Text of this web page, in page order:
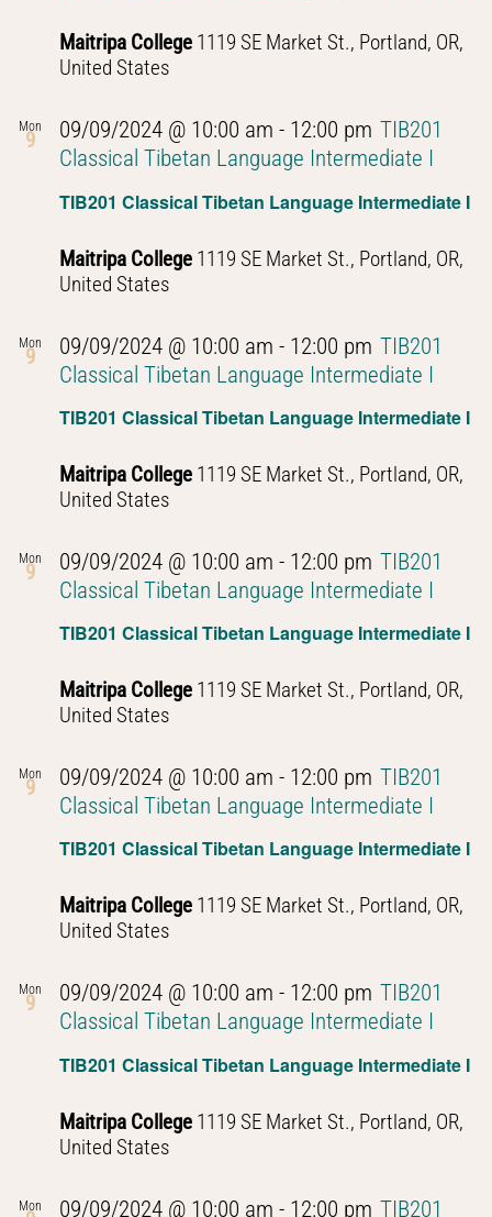
Maitripa College 1119 SE Market St., Portland, OR,
United States
Mon
9
TIB201 Classical Tibetan Language Intermediate I
09/09/2024 @ 10:00 am - 12:00 pm TIB201
Classical Tibetan Language Intermediate I
Maitripa College 1119 SE Market St., Portland, OR,
United States
Mon
9
TIB201 Classical Tibetan Language Intermediate I
09/09/2024 @ 10:00 am - 12:00 pm TIB201
Classical Tibetan Language Intermediate I
Maitripa College 1119 SE Market St., Portland, OR,
United States
Mon
9
TIB201 Classical Tibetan Language Intermediate I
09/09/2024 @ 10:00 am - 12:00 pm TIB201
Classical Tibetan Language Intermediate I
Maitripa College 1119 SE Market St., Portland, OR,
United States
Mon
9
TIB201 Classical Tibetan Language Intermediate I
09/09/2024 @ 10:00 am - 12:00 pm TIB201
Classical Tibetan Language Intermediate I
Maitripa College 1119 SE Market St., Portland, OR,
United States
Mon
9
TIB201 Classical Tibetan Language Intermediate I
09/09/2024 @ 10:00 am - 12:00 pm TIB201
Classical Tibetan Language Intermediate I
Maitripa College 1119 SE Market St., Portland, OR,
United States
Mon 09/09/2024 @ 10:00 am - 12:00 pm TIB201